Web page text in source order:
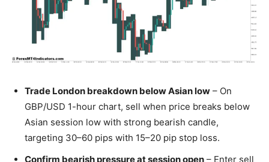
Trade London breakdown below Asian low – On
GBP/USD 1-hour chart, sell when price breaks below
Asian session low with strong bearish candle,
targeting 30–60 pips with 15–20 pip stop loss.
Confirm bearish pressure at session open – Enter sell